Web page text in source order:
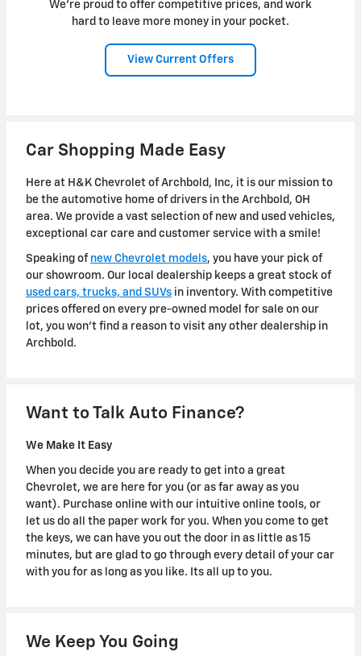
We're proud to offer competitive prices, and work
hard to leave more money in your pocket.
View Current Offers
Car Shopping Made Easy
Here at H&K Chevrolet of Archbold, Inc, it is our mission to
be the automotive home of drivers in the Archbold, OH
area. We provide a vast selection of new and used vehicles,
exceptional car care and customer service with a smile!
Speaking of new Chevrolet models, you have your pick of
our showroom. Our local dealership keeps a great stock of
used cars, trucks, and SUVs in inventory. With competitive
prices offered on every pre-owned model for sale on our
lot, you won't find a reason to visit any other dealership in
Archbold.
Want to Talk Auto Finance?
We Make It Easy
When you decide you are ready to get into a great
Chevrolet, we are here for you (or as far away as you
want). Purchase online with our intuitive online tools, or
let us do all the paper work for you. When you come to get
the keys, we can have you out the door in as little as 15
minutes, but are glad to go through every detail of your car
with you for as long as you like. Its all up to you.
We Keep You Going